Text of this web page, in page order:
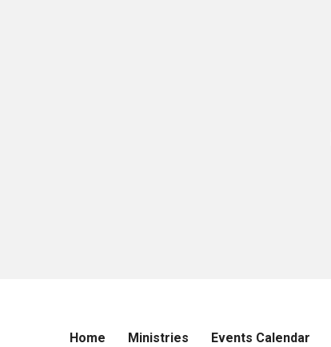
Home Ministries Events Calendar